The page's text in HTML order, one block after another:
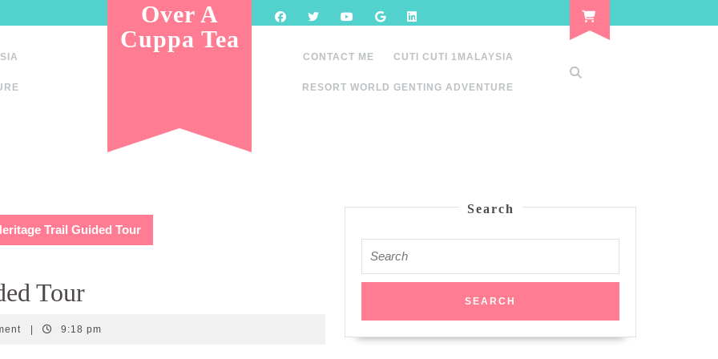
Over A
Cuppa Tea
CONTACT ME CUTI CUTI 1MALAYSIA
RESORT WORLD GENTING ADVENTURE
Trail Guided Tour
Tour
9:18 pm
Search
for: